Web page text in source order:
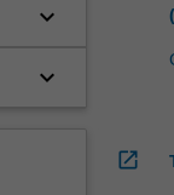
keyboard_arrow_down
keyboard_arrow_down
open_in_new